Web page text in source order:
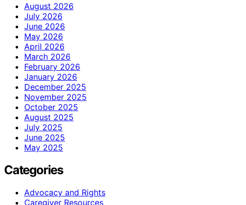
August 2026
July 2026
June 2026
May 2026
April 2026
March 2026
February 2026
January 2026
December 2025
November 2025
October 2025
August 2025
July 2025
June 2025
May 2025
Categories
Advocacy and Rights
Caregiver Resources